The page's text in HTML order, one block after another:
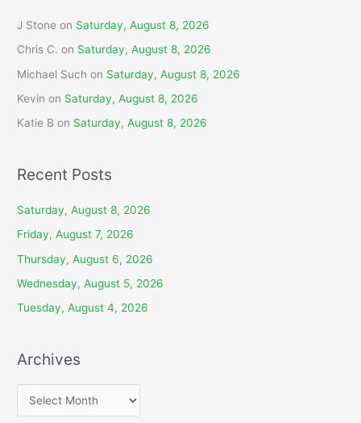
J Stone on Saturday, August 8, 2026
Chris C. on Saturday, August 8, 2026
Michael Such on Saturday, August 8, 2026
Kevin on Saturday, August 8, 2026
Katie B on Saturday, August 8, 2026
Recent Posts
Saturday, August 8, 2026
Friday, August 7, 2026
Thursday, August 6, 2026
Wednesday, August 5, 2026
Tuesday, August 4, 2026
Archives
r